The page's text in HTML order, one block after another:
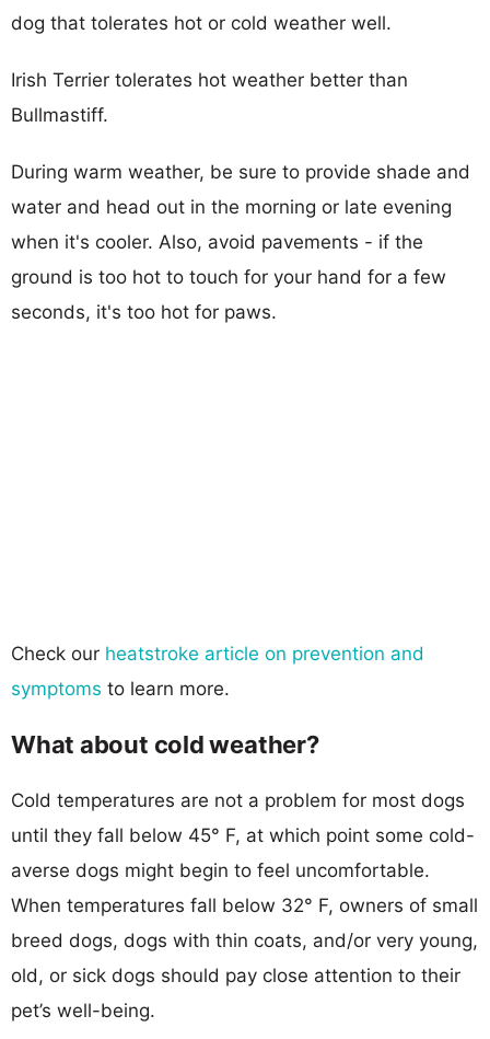
dog that tolerates hot or cold weather well.
Irish Terrier tolerates hot weather better than
Bullmastiff.
During warm weather, be sure to provide shade and
water and head out in the morning or late evening
when it's cooler. Also, avoid pavements - if the
ground is too hot to touch for your hand for a few
seconds, it's too hot for paws.
Check our heatstroke article on prevention and
symptoms to learn more.
What about cold weather?
Cold temperatures are not a problem for most dogs
until they fall below 45° F, at which point some cold-
averse dogs might begin to feel uncomfortable.
When temperatures fall below 32° F, owners of small
breed dogs, dogs with thin coats, and/or very young,
old, or sick dogs should pay close attention to their
pet’s well-being.